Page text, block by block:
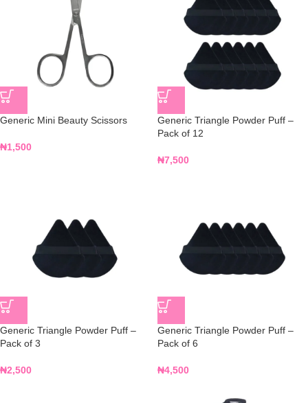
Generic Mini Beauty Scissors
₦1,500
Generic Triangle Powder Puff –
Pack of 12
₦7,500
Generic Triangle Powder Puff –
Pack of 3
₦2,500
Generic Triangle Powder Puff –
Pack of 6
₦4,500